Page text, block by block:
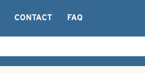
CONTACT FAQ